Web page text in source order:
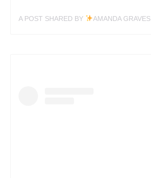
A POST SHARED BY AMANDA GRAVES